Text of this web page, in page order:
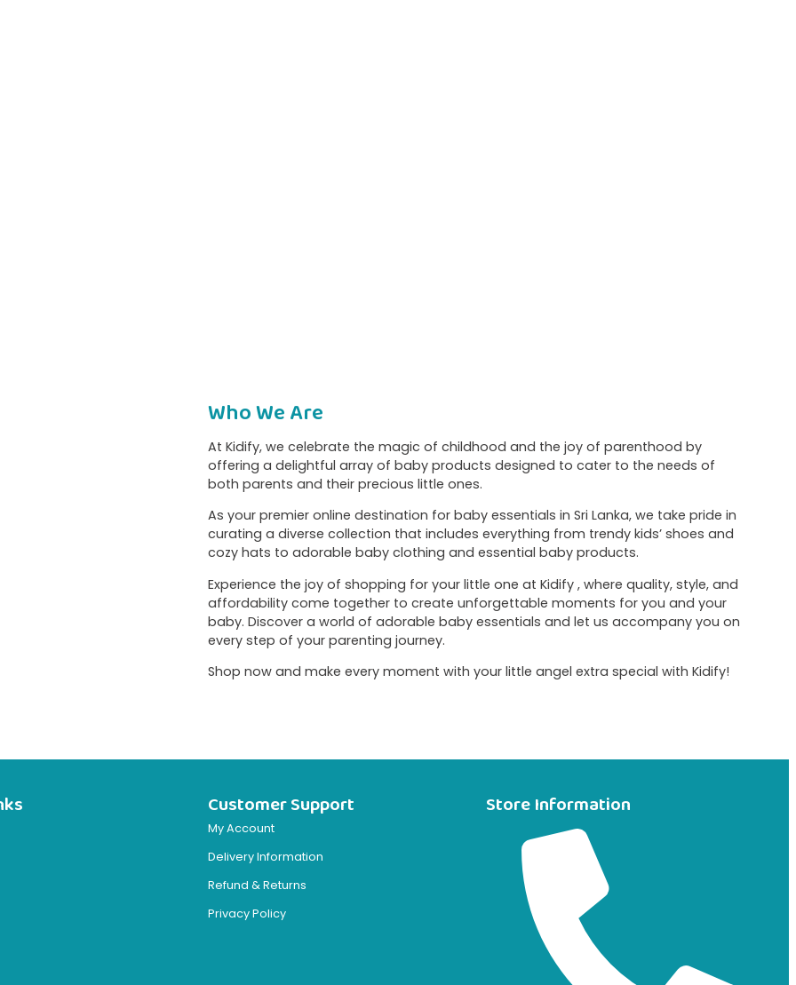
Who We Are
At Kidify, we celebrate the magic of childhood and the joy of parenthood by
offering a delightful array of baby products designed to cater to the needs of
both parents and their precious little ones.
As your premier online destination for baby essentials in Sri Lanka, we take pride in
curating a diverse collection that includes everything from trendy kids’ shoes and
cozy hats to adorable baby clothing and essential baby products.
Experience the joy of shopping for your little one at Kidify , where quality, style, and
affordability come together to create unforgettable moments for you and your
baby. Discover a world of adorable baby essentials and let us accompany you on
every step of your parenting journey.
Shop now and make every moment with your little angel extra special with Kidify!
Customer Support
My Account
Delivery Information
Refund & Returns
Privacy Policy
Store Information